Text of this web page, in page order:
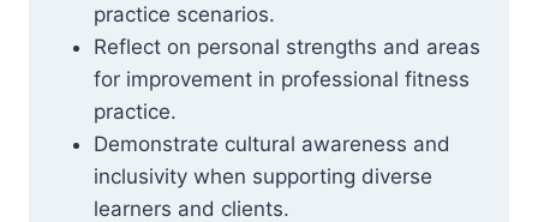
practice scenarios.
Reflect on personal strengths and areas
for improvement in professional fitness
practice.
Demonstrate cultural awareness and
inclusivity when supporting diverse
learners and clients.